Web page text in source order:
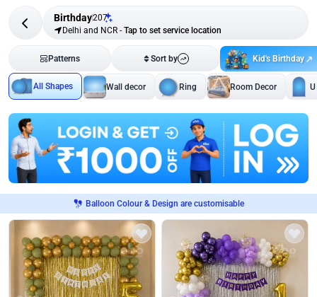
Birthday207
Delhi and NCR - Tap to set service location
Patterns Sort by Kid's Birthday
All Shapes Wall decor Ring Room Decor
Balloon Colour & Design are customisable